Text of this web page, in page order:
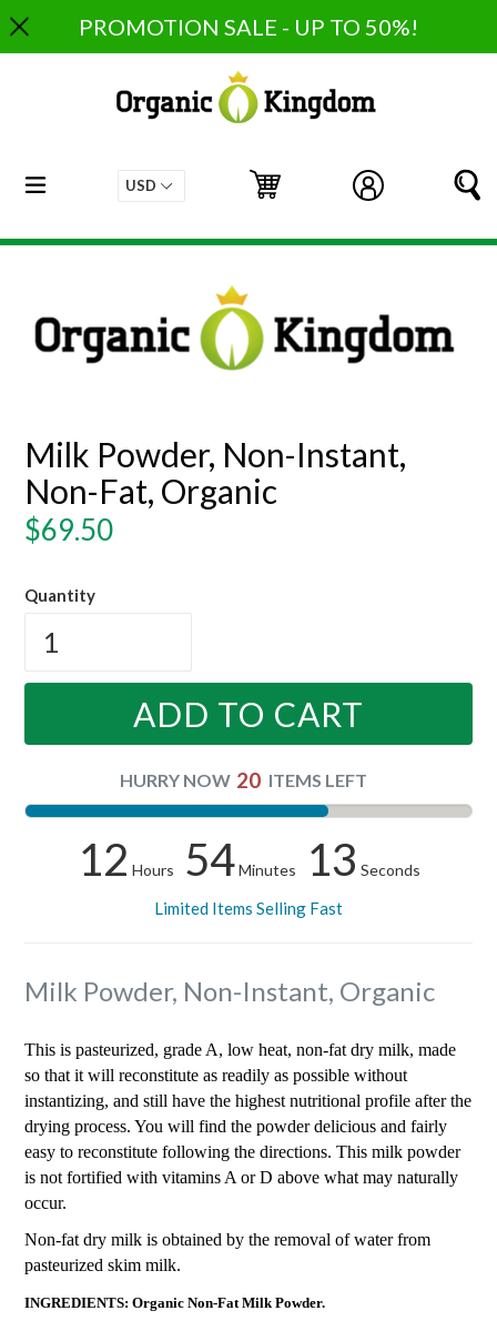
to
content
PROMOTION SALE - UP TO 50%!
Log in
Cart
Cart
expand/collapse
Milk Powder, Non-Instant,
Non-Fat, Organic
Regular
$69.50
Quantity
ADD TO CART
HURRY NOW 20 ITEMS LEFT
12 Hours 54 Minutes 12 Seconds
Limited Items Selling Fast
Milk Powder, Non-Instant, Organic
This is pasteurized, grade A, low heat, non-fat dry milk, made
so that it will reconstitute as readily as possible without
instantizing, and still have the highest nutritional profile after the
drying process. You will find the powder delicious and fairly
easy to reconstitute following the directions. This milk powder
is not fortified with vitamins A or D above what may naturally
occur.
Non-fat dry milk is obtained by the removal of water from
pasteurized skim milk.
INGREDIENTS: Organic Non-Fat Milk Powder.